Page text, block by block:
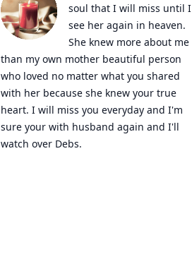
soul that I will miss until I
see her again in heaven.
She knew more about me
than my own mother beautiful person
who loved no matter what you shared
with her because she knew your true
heart. I will miss you everyday and I'm
sure your with husband again and I'll
watch over Debs.